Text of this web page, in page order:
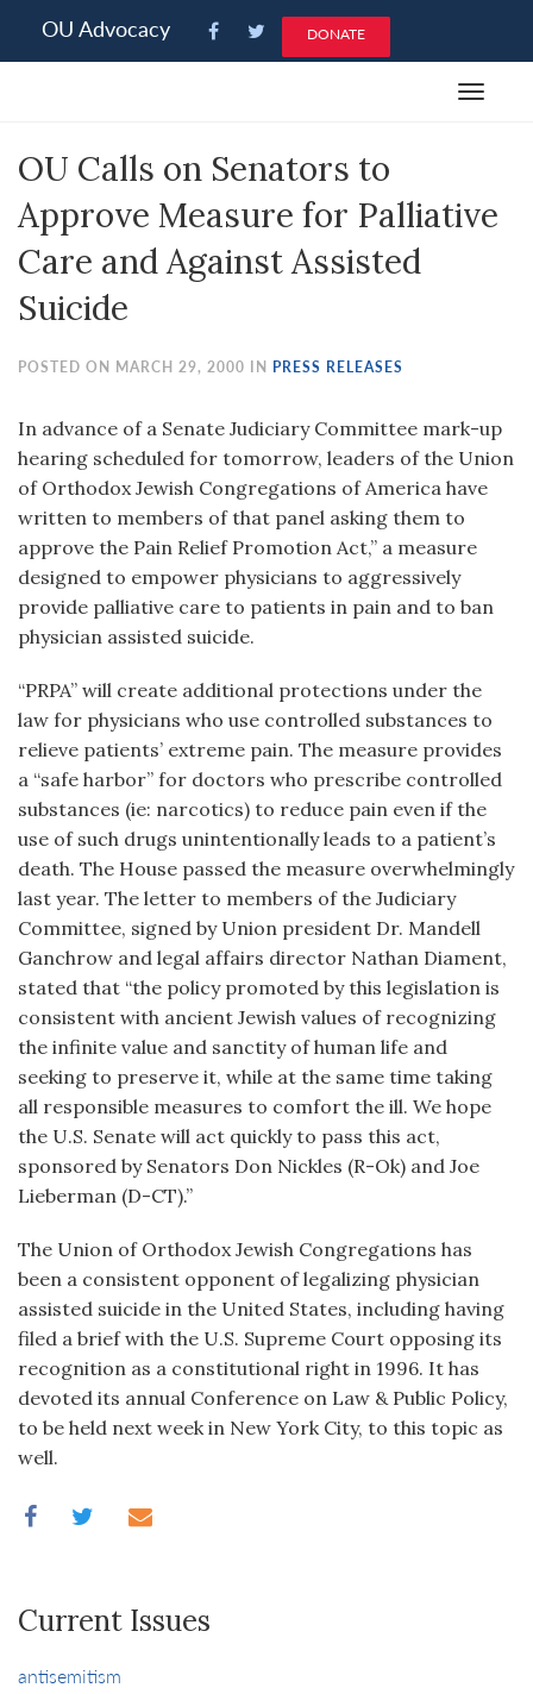
note:
an
system.
OU Advocacy DONATE
Toggle
OU Calls on Senators to
Approve Measure for Palliative
Care and Against Assisted
Suicide
POSTED ON MARCH 29, 2000 IN PRESS RELEASES
In advance of a Senate Judiciary Committee mark-up
hearing scheduled for tomorrow, leaders of the Union
of Orthodox Jewish Congregations of America have
written to members of that panel asking them to
approve the Pain Relief Promotion Act,” a measure
designed to empower physicians to aggressively
provide palliative care to patients in pain and to ban
physician assisted suicide.
“PRPA” will create additional protections under the
law for physicians who use controlled substances to
relieve patients’ extreme pain. The measure provides
a “safe harbor” for doctors who prescribe controlled
substances (ie: narcotics) to reduce pain even if the
use of such drugs unintentionally leads to a patient’s
death. The House passed the measure overwhelmingly
last year. The letter to members of the Judiciary
Committee, signed by Union president Dr. Mandell
Ganchrow and legal affairs director Nathan Diament,
stated that “the policy promoted by this legislation is
consistent with ancient Jewish values of recognizing
the infinite value and sanctity of human life and
seeking to preserve it, while at the same time taking
all responsible measures to comfort the ill. We hope
the U.S. Senate will act quickly to pass this act,
sponsored by Senators Don Nickles (R-Ok) and Joe
Lieberman (D-CT).”
The Union of Orthodox Jewish Congregations has
been a consistent opponent of legalizing physician
assisted suicide in the United States, including having
filed a brief with the U.S. Supreme Court opposing its
recognition as a constitutional right in 1996. It has
devoted its annual Conference on Law & Public Policy,
to be held next week in New York City, to this topic as
well.
Current Issues
antisemitism